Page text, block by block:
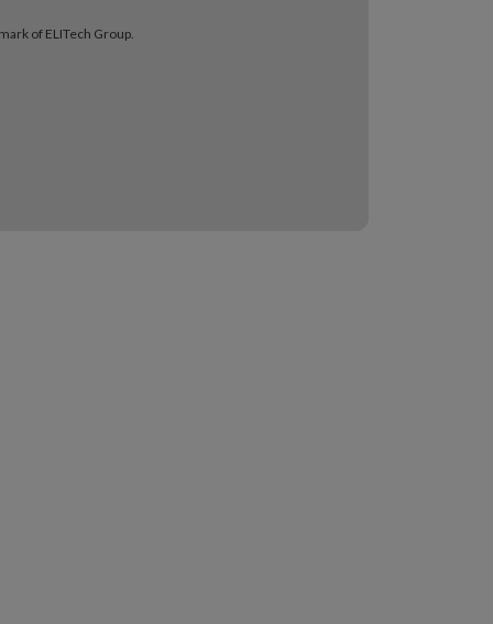
of ELITech Group.